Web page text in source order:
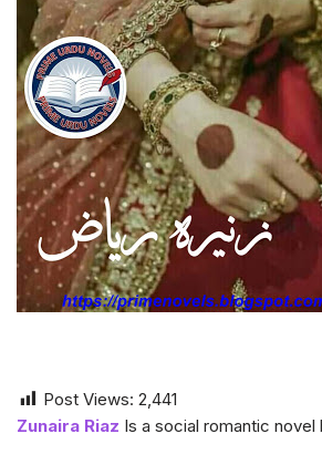
Post Views: 2,441
Zunaira Riaz Is a social romantic novel